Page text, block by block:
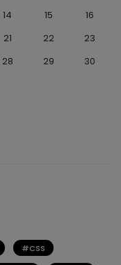
14 15
16
21 22
23
28 29
30
CSS